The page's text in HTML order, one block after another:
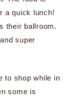
a quick lunch!
their ballroom.
super
to shop while in
some is